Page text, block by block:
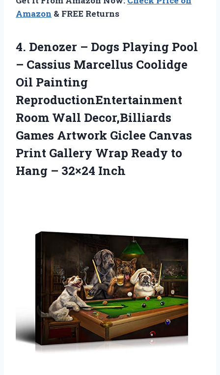
Amazon & FREE Returns
4. Denozer – Dogs Playing Pool
– Cassius Marcellus Coolidge
Oil Painting
ReproductionEntertainment
Room Wall Decor,Billiards
Games Artwork Giclee Canvas
Print Gallery Wrap Ready to
Hang – 32×24 Inch